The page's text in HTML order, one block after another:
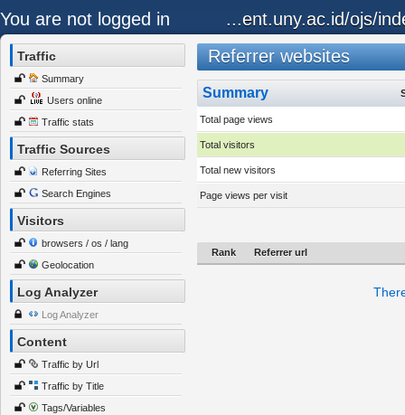
You are not logged in ...ent.uny.ac.id/ojs/
Traffic
Summary
Users online
Traffic stats
Traffic Sources
Referring Sites
Search Engines
Visitors
browsers / os / lang
Geolocation
Log Analyzer
Log Analyzer
Content
Traffic by Url
Traffic by Title
Tags/Variables
Referrer websites
Summary
Total page views
Total visitors
Total new visitors
Page views per visit
Rank Referrer url